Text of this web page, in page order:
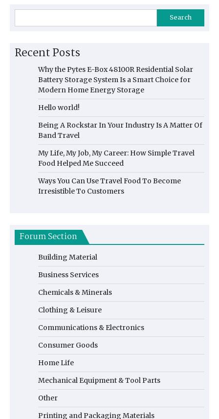
Search
Recent Posts
Why the Pytes E-Box 48100R Residential Solar
Battery Storage System Is a Smart Choice for
Modern Home Energy Storage
Hello world!
Being A Rockstar In Your Industry Is A Matter Of
Band Travel
My Life, My Job, My Career: How Simple Travel
Food Helped Me Succeed
Ways You Can Use Travel Food To Become
Irresistible To Customers
Forum Section
Building Material
Business Services
Chemicals & Minerals
Clothing & Leisure
Communications & Electronics
Consumer Goods
Home Life
Mechanical Equipment & Tool Parts
Other
Printing and Packaging Materials